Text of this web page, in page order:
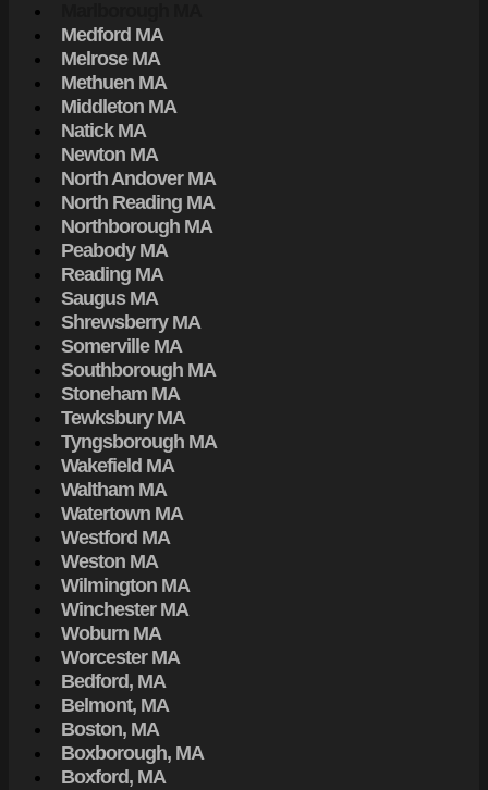
Medford MA
Melrose MA
Methuen MA
Middleton MA
Natick MA
Newton MA
North Andover MA
North Reading MA
Northborough MA
Peabody MA
Reading MA
Saugus MA
Shrewsberry MA
Somerville MA
Southborough MA
Stoneham MA
Tewksbury MA
Tyngsborough MA
Wakefield MA
Waltham MA
Watertown MA
Westford MA
Weston MA
Wilmington MA
Winchester MA
Woburn MA
Worcester MA
Bedford, MA
Belmont, MA
Boston, MA
Boxborough, MA
Boxford, MA